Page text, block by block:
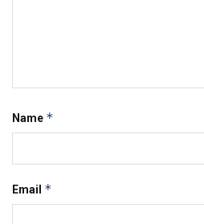
Name *
Email *